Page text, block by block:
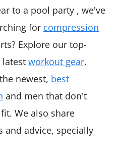
to a pool party , we've
for compression
Explore our top-
latest workout gear.
newest, best
and men that don't
We also share
and advice, specially